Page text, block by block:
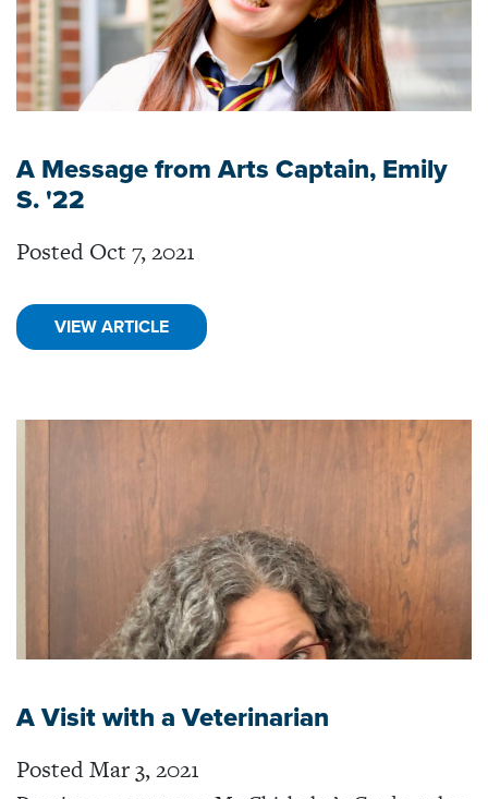
A Message from Arts Captain, Emily
S. '22
Posted Oct 7, 2021
VIEW ARTICLE
A Visit with a Veterinarian
Posted Mar 3, 2021